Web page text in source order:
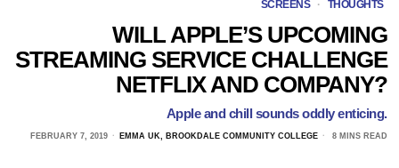
SCREENS · THOUGHTS
WILL APPLE’S UPCOMING
STREAMING SERVICE CHALLENGE
NETFLIX AND COMPANY?
Apple and chill sounds oddly enticing.
FEBRUARY 7, 2019 EMMA UK, BROOKDALE COMMUNITY COLLEGE 8 MINS READ